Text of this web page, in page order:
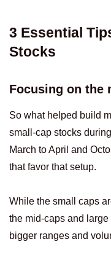
3 Essential
Stocks
Focusing on the
So what helped build
small-cap stocks
March to April and
that favor that setup.
While the small caps
the mid-caps and
bigger ranges and